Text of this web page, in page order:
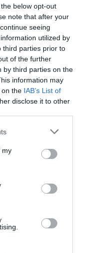
below opt-out
note that after your
seeing
utilized by
third parties prior to
of the further
by third parties on the
information may
on the IAB’s List of
disclose it to other
my
Your Life
for magazine
ways to use
in all shapes and
cardboard, wood
Like A Pro